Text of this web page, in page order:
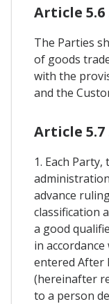
Article
The Parties
of goods
with the
and the
Article 5.7
1. Each
advance
classification
a good
in accordance
entered After
(hereinafter
to a person